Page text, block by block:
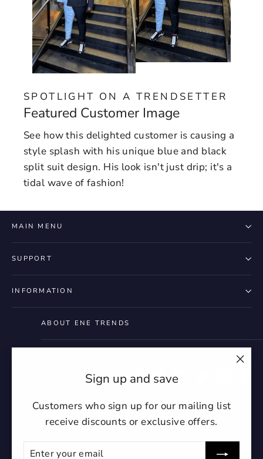
Sign up and save
Customers who sign up for our mailing list
receive discounts or exclusive offers.
Enter
Subscribe
SPOTLIGHT ON A TRENDSETTER
Featured Customer Image
See how this delighted customer is causing a
style splash with his unique blue and black
split suit design. His look isn't just drip; it's a
tidal wave of fashion!
MAIN MENU
SUPPORT
INFORMATION
ABOUT ENE TRENDS
InstagramFacebook
CurrencyUnited States (USD $)